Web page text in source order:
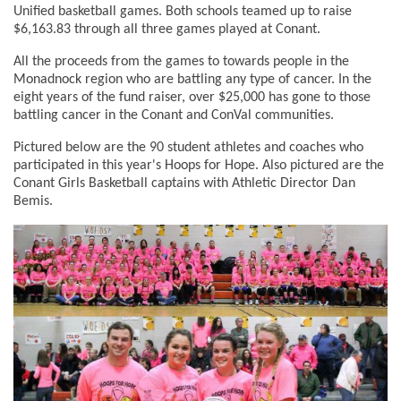
Unified basketball games. Both schools teamed up to raise
$6,163.83 through all three games played at Conant.
All the proceeds from the games to towards people in the
Monadnock region who are battling any type of cancer. In the
eight years of the fund raiser, over $25,000 has gone to those
battling cancer in the Conant and ConVal communities.
Pictured below are the 90 student athletes and coaches who
participated in this year's Hoops for Hope. Also pictured are the
Conant Girls Basketball captains with Athletic Director Dan
Bemis.